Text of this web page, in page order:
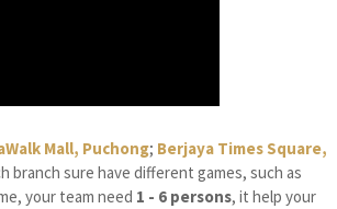
Mall, Puchong; Berjaya Times Square,
branch sure have different games, such as
your team need 1 - 6 persons, it help your